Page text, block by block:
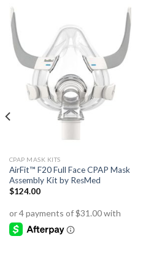
CPAP MASK KITS
AirFit™ F20 Full Face CPAP Mask
Assembly Kit by ResMed
$124.00